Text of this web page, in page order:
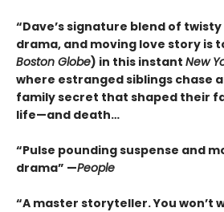
“Dave’s signature blend of
drama, and moving love story is
Boston Globe) in this instant New
where estranged siblings chase
family secret that shaped their
life—and death…
“Pulse pounding suspense and
drama” —People
“A master storyteller. You won’t